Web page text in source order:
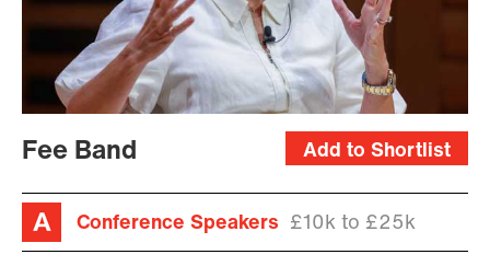
Add to Shortlist
Fee Band
Conference Speakers £10k to £25k